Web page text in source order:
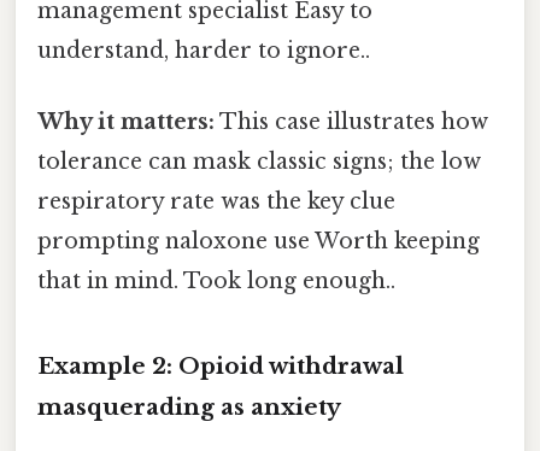
management specialist Easy to
understand, harder to ignore..
Why it matters: This case illustrates how
tolerance can mask classic signs; the low
respiratory rate was the key clue
prompting naloxone use Worth keeping
that in mind. Took long enough..
Example 2: Opioid withdrawal
masquerading as anxiety